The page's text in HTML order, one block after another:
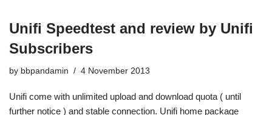
Unifi Speedtest and review by Unifi
Subscribers
by bbpandamin 4 November 2013
Unifi come with unlimited upload and download quota ( until
further notice ) and stable connection. Unifi home package